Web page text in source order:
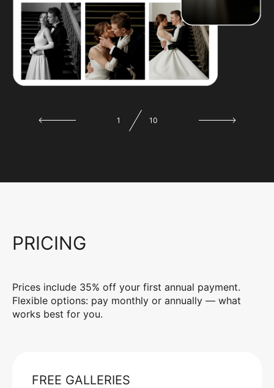
1 10
PRICING
Prices include 35% off your first annual payment.
Flexible options: pay monthly or annually — what
works best for you.
FREE GALLERIES